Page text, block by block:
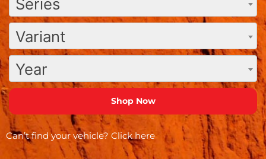
Series
Variant
Year
Can’t find your vehicle? Click here